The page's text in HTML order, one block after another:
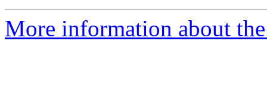
More information about